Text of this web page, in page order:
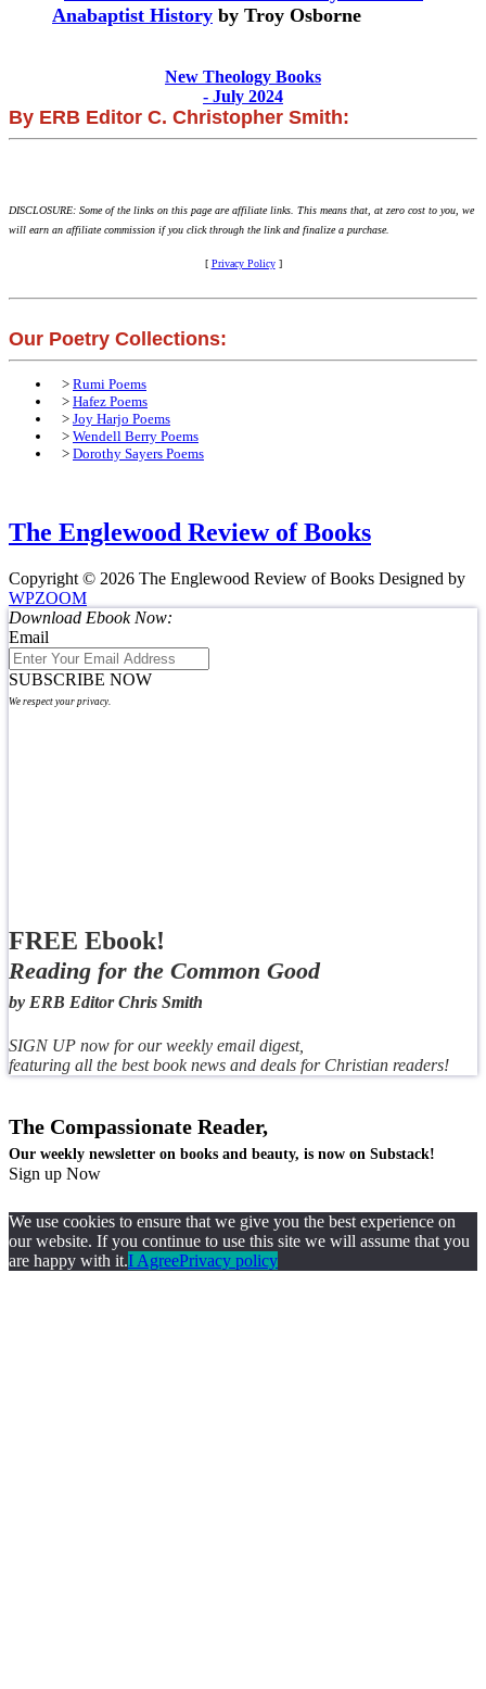
Anabaptist History by Troy Osborne
New Theology Books
- July 2024
By ERB Editor C. Christopher Smith:
DISCLOSURE: Some of the links on this page are affiliate links. This means that, at zero cost to you, we
will earn an affiliate commission if you click through the link and finalize a purchase.
[ Privacy Policy]
Our Poetry Collections:
> Rumi Poems
> Hafez Poems
> Joy Harjo Poems
> Wendell Berry Poems
> Dorothy Sayers Poems
The Englewood Review of Books
Copyright © 2026 The Englewood Review of Books Designed by
WPZOOM
Download Ebook Now:
Email
SUBSCRIBE NOW
We respect your privacy.
FREE Ebook!
Reading for the Common Good
by ERB Editor Chris Smith
SIGN UP now for our weekly email digest,
featuring all the best book news and deals for Christian readers!
The Compassionate Reader,
Our weekly newsletter on books and beauty, is now on Substack!
Sign up Now
We use cookies to ensure that we give you the best experience on
our website. If you continue to use this site we will assume that you
are happy with it.I AgreePrivacy policy